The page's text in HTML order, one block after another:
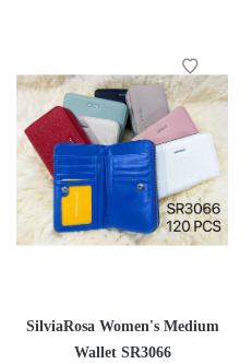
SilviaRosa Women's Medium
Wallet SR3066